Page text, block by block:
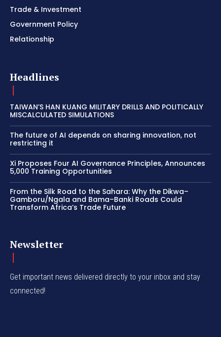
Trade & Investment
Government Policy
Relationship
Headlines
TAIWAN’S HAN KUANG MILITARY DRILLS AND POLITICALLY
MISCALCULATED SIMULATIONS
The future of AI depends on sharing innovation, not
restricting it
Xi Proposes Four AI Governance Principles, Announces
5,000 Training Opportunities
From the Silk Road to the Sahara: Why the Dikwa–
Gamboru/Ngala and Bama–Banki Roads Could
Transform Africa’s Trade Future
Newsletter
Get important news delivered directly to your inbox and stay
connected!